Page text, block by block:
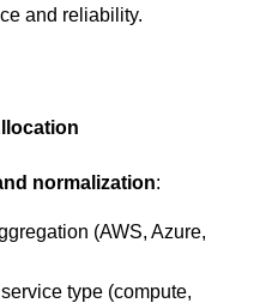
and reliability.
normalization:
(AWS, Azure,
type (compute,